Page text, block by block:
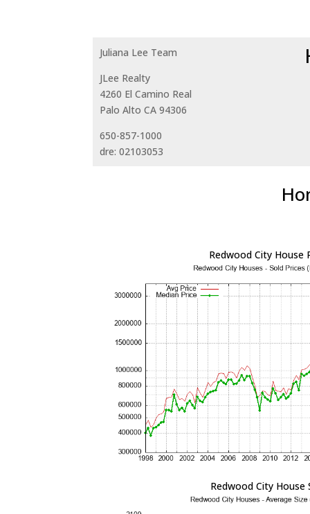
Juliana Lee Team
JLee Realty
4260 El Camino Real
Palo Alto CA 94306
650-857-1000
dre: 02103053
Redwood City House
Redwood City House